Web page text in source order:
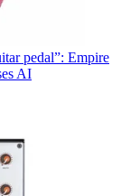
pedal”: Empire
AI